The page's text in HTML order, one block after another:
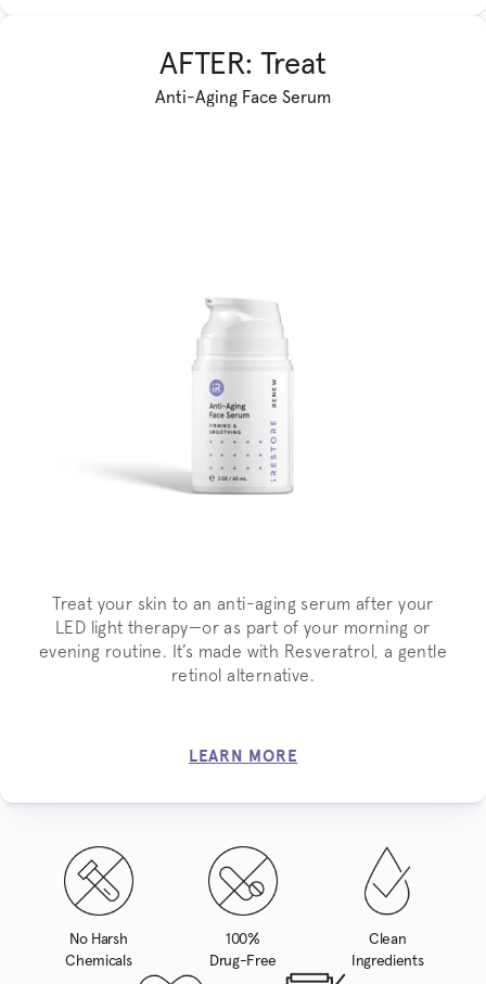
AFTER: Treat
Anti-Aging Face Serum
Treat your skin to an anti-aging serum after your
LED light therapy—or as part of your morning or
evening routine. It’s made with Resveratrol, a gentle
retinol alternative.
LEARN MORE
No Harsh
Chemicals
100%
Drug-Free
Clean
Ingredients